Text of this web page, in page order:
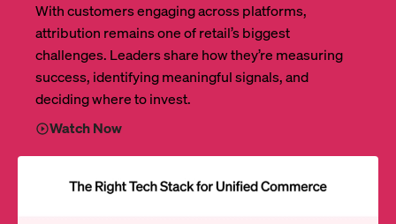
With customers engaging across platforms,
attribution remains one of retail’s biggest
challenges. Leaders share how they’re measuring
success, identifying meaningful signals, and
deciding where to invest.
Watch Now